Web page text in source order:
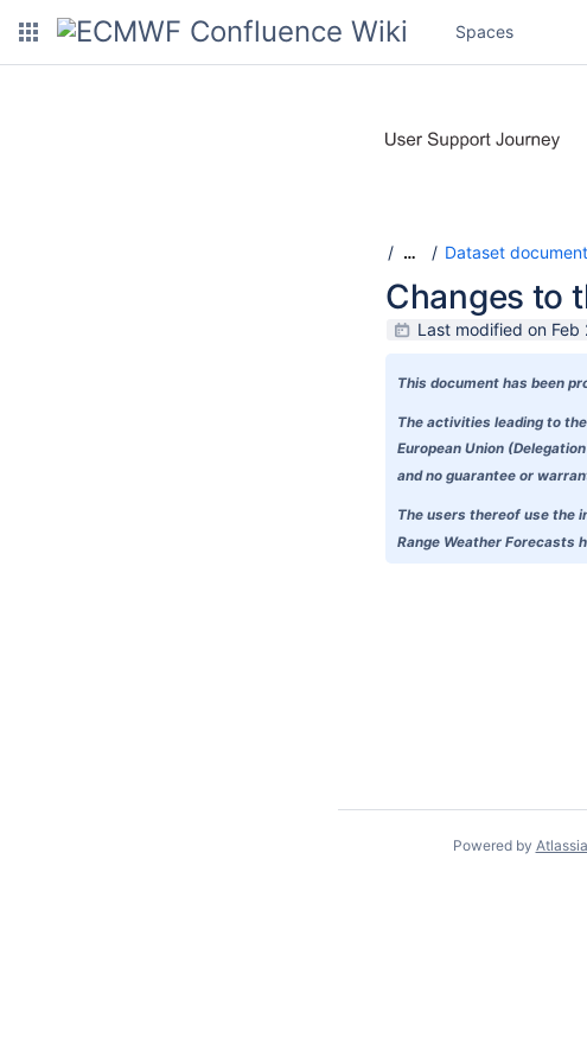
Spaces
… Dataset
Changes to
Last modified on Feb
This document has been
The activities leading to
European Union
and no guarantee or
The users thereof use the
Range Weather Forecasts
Powered by